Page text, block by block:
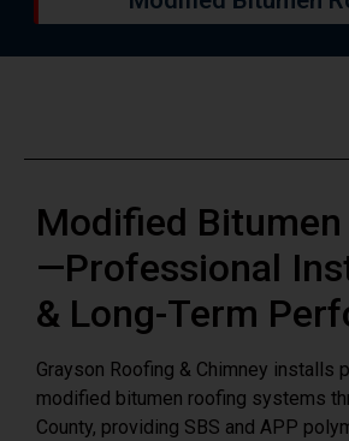
Modified
—Professional
& Long-Term
Grayson Roofing & Chimney installs
modified bitumen roofing systems
County, providing SBS and APP
multi-ply installation, proper seam
cycling optimization, and